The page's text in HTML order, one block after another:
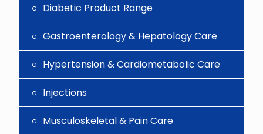
Diabetic Product Range
Gastroenterology & Hepatology Care
Hypertension & Cardiometabolic Care
Injections
Musculoskeletal & Pain Care